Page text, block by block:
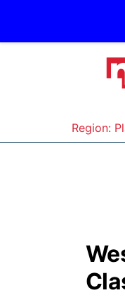
Region: